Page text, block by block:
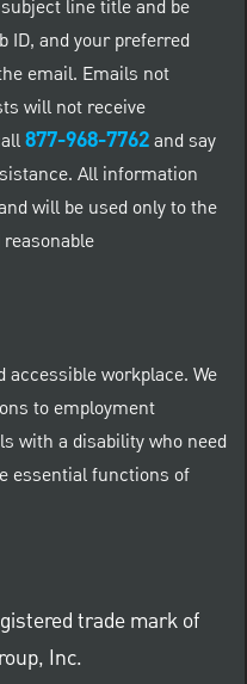
line title and be
ID, and your preferred
email. Emails not
will not receive
877-968-7762and say
All information
will be used only to the
workplace. We
to employment
with a disability who need
essential functions of
trade mark of
Inc.